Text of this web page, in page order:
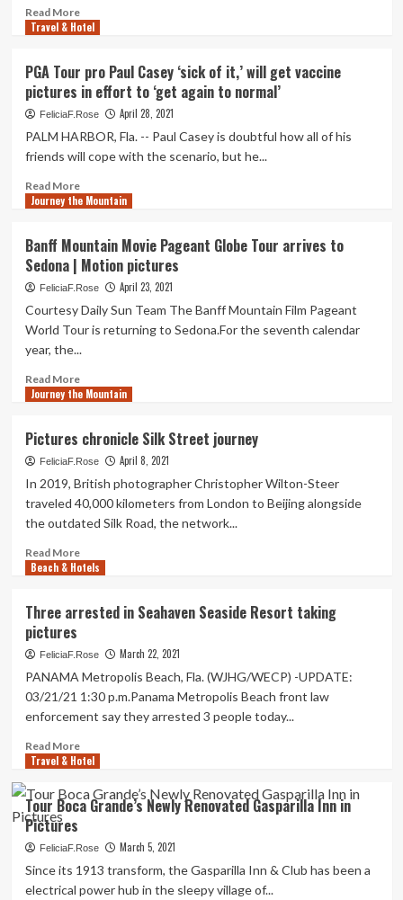
Just
Sight
In
Random
pictures
Read MoreRead
more
‘Snow
Blind,’
St.
Finds
Route
Just
Sight
In
Random
pictures
Travel & Hotel
PGA Tour pro Paul Casey ‘sick of it,’ will get vaccine
pictures in effort to ‘get again to normal’
FeliciaF.Rose April 28, 2021
PALM HARBOR, Fla. -- Paul Casey is doubtful how all of his
friends will cope with the scenario, but he...
Read MoreRead
more
Tour
pro
Paul
‘sick
of
it,’
get
vaccine
in
effort
‘get
again
to
Journey the Mountain
Banff Mountain Movie Pageant Globe Tour arrives to
Sedona | Motion pictures
FeliciaF.Rose April 23, 2021
Courtesy Daily Sun Team The Banff Mountain Film Pageant
World Tour is returning to Sedona.For the seventh calendar
year, the...
Read MoreRead
more
Mountain
Movie
Pageant
Tour
arrives
Sedona
pictures
Journey the Mountain
Pictures chronicle Silk Street journey
FeliciaF.Rose April 8, 2021
In 2019, British photographer Christopher Wilton-Steer
traveled 40,000 kilometers from London to Beijing alongside
the outdated Silk Road, the network...
Read MoreRead
more
chronicle
Street
Beach & Hotels
Three arrested in Seahaven Seaside Resort taking
pictures
FeliciaF.Rose March 22, 2021
PANAMA Metropolis Beach, Fla. (WJHG/WECP) -UPDATE:
03/21/21 1:30 p.m.Panama Metropolis Beach front law
enforcement say they arrested 3 people today...
Read MoreRead
more
Three
arrested
Seahaven
Resort
taking
Travel & Hotel
Tour Boca Grande’s Newly Renovated Gasparilla Inn in
Pictures
FeliciaF.Rose March 5, 2021
Since its 1913 transform, the Gasparilla Inn & Club has been a
electrical power hub in the sleepy village of...